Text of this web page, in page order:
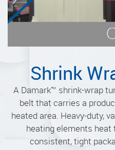
Shrink
A Damark™ shrink-wrap
belt that carries a
heated area. Heavy-duty,
heating elements
consistent, tight